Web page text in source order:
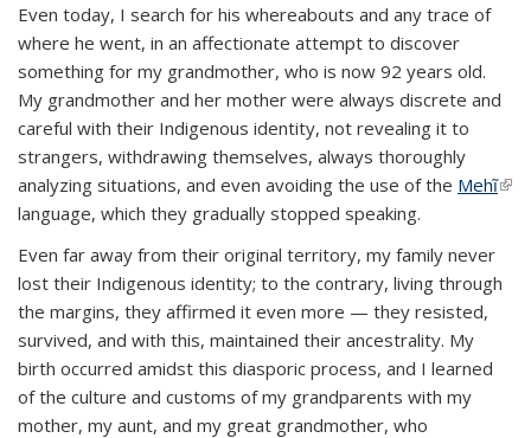
Even today, I search for his whereabouts and any trace of
where he went, in an affectionate attempt to discover
something for my grandmother, who is now 92 years old.
My grandmother and her mother were always discrete and
careful with their Indigenous identity, not revealing it to
strangers, withdrawing themselves, always thoroughly
analyzing situations, and even avoiding the use of the Mehĩ
language, which they gradually stopped speaking.
Even far away from their original territory, my family never
lost their Indigenous identity; to the contrary, living through
the margins, they affirmed it even more — they resisted,
survived, and with this, maintained their ancestrality. My
birth occurred amidst this diasporic process, and I learned
of the culture and customs of my grandparents with my
mother, my aunt, and my great grandmother, who